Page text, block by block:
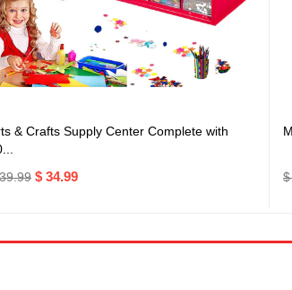
& Crafts Supply Center Complete with
$ 34.99